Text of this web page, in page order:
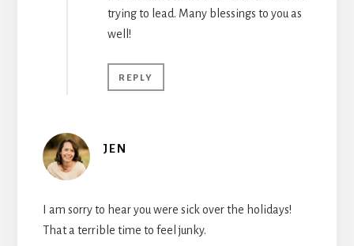
trying to lead. Many blessings to you as
well!
REPLY
JEN
I am sorry to hear you were sick over the holidays!
That a terrible time to feel junky.